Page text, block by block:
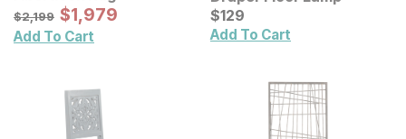
Original Price:
$2199
$2,199 Sale Price:
$1979
$1,979
Add To Cart
Current Price
$129
$129
Add To Cart